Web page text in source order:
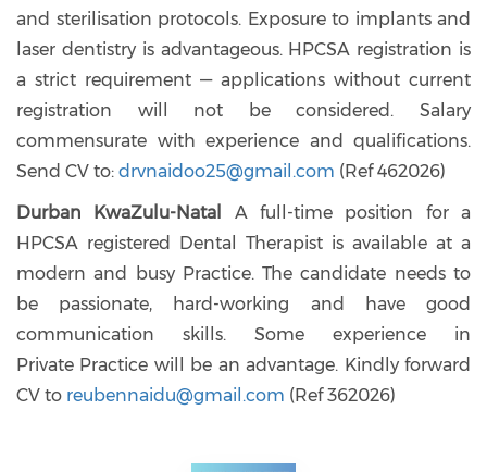
and sterilisation protocols. Exposure to implants and
laser dentistry is advantageous. HPCSA registration is
a strict requirement — applications without current
registration will not be considered. Salary
commensurate with experience and qualifications.
Send CV to: drvnaidoo25@gmail.com (Ref 462026)
Durban KwaZulu-Natal
A full-time position for a
HPCSA registered Dental Therapist is available at a
modern and busy Practice. The candidate needs to
be passionate, hard-working and have good
communication skills. Some experience in
Private Practice will be an advantage. Kindly forward
CV to reubennaidu@gmail.com (Ref 362026)